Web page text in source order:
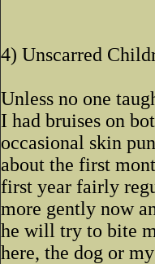
4) Unscarred
Unless no one
I had bruises on
occasional skin
about the first
first year fairly
more gently now
he will try to bite
here, the dog or